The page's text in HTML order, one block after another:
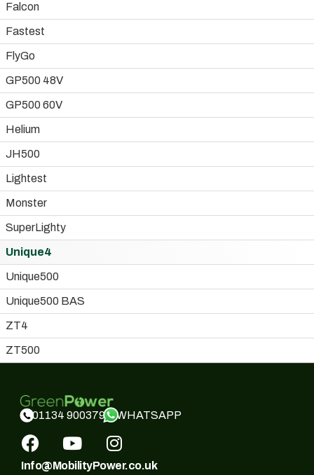
Falcon
Fastest
FlyGo
GP500 48V
GP500 60V
Helium
JH500
Lightest
Monster
SuperLighty
Unique4
Unique500
Unique500 BAS
ZT4
ZT500
01134 900379 WHATSAPP
Info@MobilityPower.co.uk